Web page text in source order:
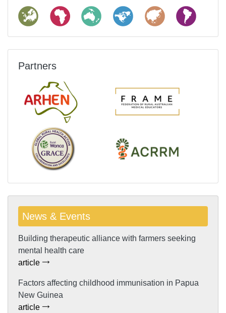
Partners
News & Events
Building therapeutic alliance with farmers seeking
mental health care
article
Factors affecting childhood immunisation in Papua
New Guinea
article